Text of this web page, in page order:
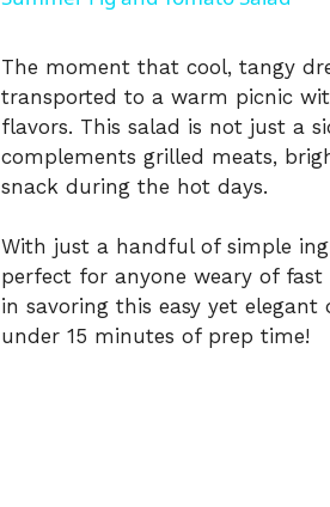
The moment that cool, tangy
transported to a warm picnic
flavors. This salad is not just a
complements grilled meats,
snack during the hot days.
With just a handful of simple
perfect for anyone weary of
in savoring this easy yet
under 15 minutes of prep time!